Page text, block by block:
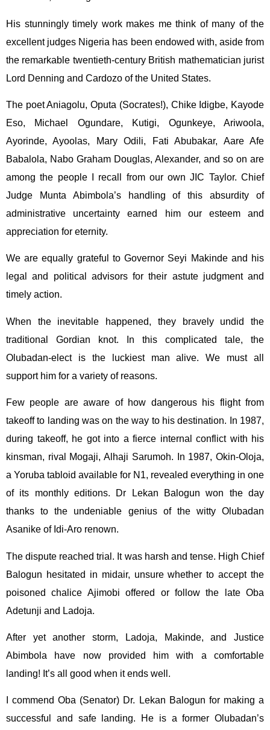
His stunningly timely work makes me think of many of the
excellent judges Nigeria has been endowed with, aside from
the remarkable twentieth-century British mathematician jurist
Lord Denning and Cardozo of the United States.
The poet Aniagolu, Oputa (Socrates!), Chike Idigbe, Kayode
Eso, Michael Ogundare, Kutigi, Ogunkeye, Ariwoola,
Ayorinde, Ayoolas, Mary Odili, Fati Abubakar, Aare Afe
Babalola, Nabo Graham Douglas, Alexander, and so on are
among the people I recall from our own JIC Taylor. Chief
Judge Munta Abimbola’s handling of this absurdity of
administrative uncertainty earned him our esteem and
appreciation for eternity.
We are equally grateful to Governor Seyi Makinde and his
legal and political advisors for their astute judgment and
timely action.
When the inevitable happened, they bravely undid the
traditional Gordian knot. In this complicated tale, the
Olubadan-elect is the luckiest man alive. We must all
support him for a variety of reasons.
Few people are aware of how dangerous his flight from
takeoff to landing was on the way to his destination. In 1987,
during takeoff, he got into a fierce internal conflict with his
kinsman, rival Mogaji, Alhaji Sarumoh. In 1987, Okin-Oloja,
a Yoruba tabloid available for N1, revealed everything in one
of its monthly editions. Dr Lekan Balogun won the day
thanks to the undeniable genius of the witty Olubadan
Asanike of Idi-Aro renown.
The dispute reached trial. It was harsh and tense. High Chief
Balogun hesitated in midair, unsure whether to accept the
poisoned chalice Ajimobi offered or follow the late Oba
Adetunji and Ladoja.
After yet another storm, Ladoja, Makinde, and Justice
Abimbola have now provided him with a comfortable
landing! It’s all good when it ends well.
I commend Oba (Senator) Dr. Lekan Balogun for making a
successful and safe landing. He is a former Olubadan’s